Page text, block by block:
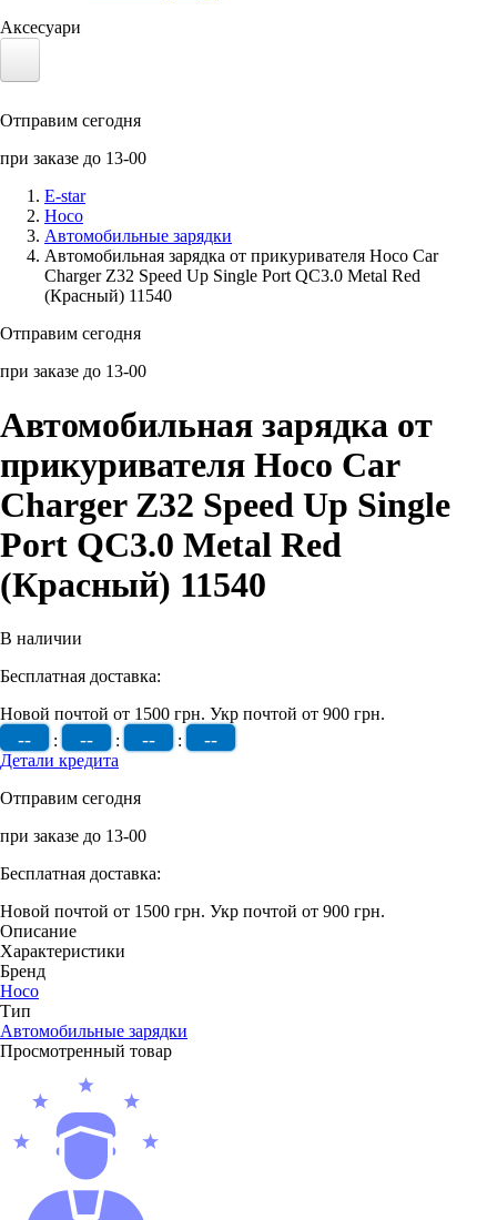
Аксесуари
Солнечные панели
Аксессуары для смартфонов
Отправим сегодня
при заказе до 13-00
E-star
Hoco
Автомобильные зарядки
Автомобильная зарядка от прикуривателя Hoco Car
Charger Z32 Speed Up Single Port QC3.0 Metal Red
(Красный) 11540
Отправим сегодня
при заказе до 13-00
Автомобильная зарядка от
прикуривателя Hoco Car
Charger Z32 Speed Up Single
Port QC3.0 Metal Red
(Красный) 11540
В наличии
Бесплатная доставка:
Новой почтой от 1500 грн. Укр почтой от 900 грн.
-- : -- : -- : --
Детали кредита
Отправим сегодня
при заказе до 13-00
Бесплатная доставка:
Новой почтой от 1500 грн. Укр почтой от 900 грн.
Описание
Характеристики
Бренд
Hoco
Тип
Автомобильные зарядки
Просмотренный товар